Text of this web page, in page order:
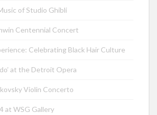
of Studio Ghibli
Centennial Concert
Celebrating Black Hair Culture
at the Detroit Opera
Violin Concerto
at WSG Gallery